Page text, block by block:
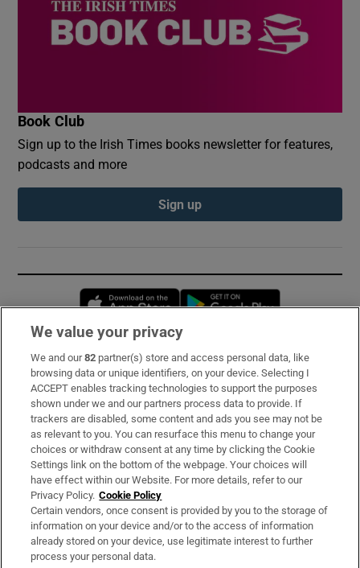
Book Club
Sign up to the Irish Times books newsletter for features,
podcasts and more
Sign up
Opens in new window
Subscribe
Support
About Us
Irish Times Products & Services
OUR PARTNERS:
We value your privacy
We and our82 partner(s) store and access personal data, like
browsing data or unique identifiers, on your device. Selecting I
ACCEPT enables tracking technologies to support the purposes
shown under we and our partners process data to provide. If
trackers are disabled, some content and ads you see may not be
as relevant to you. You can resurface this menu to change your
choices or withdraw consent at any time by clicking the Cookie
Settings link on the bottom of the webpage. Your choices will
have effect within our Website. For more details, refer to our
Privacy Policy. Cookie Policy
Certain vendors, once consent is provided by you to the storage of
information on your device and/or to the access of information
already stored on your device, use legitimate interest to further
process your personal data.